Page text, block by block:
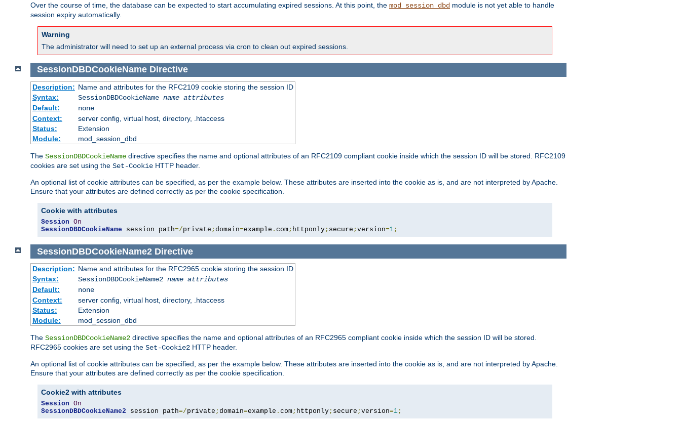
Over the course of time, the database can be expected to start accumulating expired sessions. At this point, the mod_session_dbd module is not yet able to handle
session expiry automatically.
Warning
The administrator will need to set up an external process via cron to clean out expired sessions.
SessionDBDCookieName Directive
Description: Name and attributes for the RFC2109 cookie storing the session ID
Syntax:
SessionDBDCookieName name attributes
Default:
none
Context:
server config, virtual host, directory, .htaccess
Status:
Extension
Module:
mod_session_dbd
The SessionDBDCookieName directive specifies the name and optional attributes of an RFC2109 compliant cookie inside which the session ID will be stored. RFC2109
cookies are set using the Set-Cookie HTTP header.
An optional list of cookie attributes can be specified, as per the example below. These attributes are inserted into the cookie as is, and are not interpreted by Apache.
Ensure that your attributes are defined correctly as per the cookie specification.
Cookie with attributes
Session On
SessionDBDCookieName session path=/private ; domain=example . com; httponly; secure ; version=1;
SessionDBDCookieName2 Directive
Description: Name and attributes for the RFC2965 cookie storing the session ID
Syntax:
SessionDBDCookieName2 name attributes
Default:
none
Context:
server config, virtual host, directory, .htaccess
Status:
Extension
Module:
mod_session_dbd
The SessionDBDCookieName2 directive specifies the name and optional attributes of an RFC2965 compliant cookie inside which the session ID will be stored.
RFC2965 cookies are set using the Set-Cookie2 HTTP header.
An optional list of cookie attributes can be specified, as per the example below. These attributes are inserted into the cookie as is, and are not interpreted by Apache.
Ensure that your attributes are defined correctly as per the cookie specification.
Cookie2 with attributes
Session On
SessionDBDCookieName2 session path=/private ; domain=example . com; httponly; secure ; version=1;